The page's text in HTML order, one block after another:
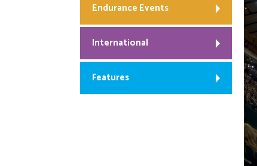
Endurance Events
International
Features